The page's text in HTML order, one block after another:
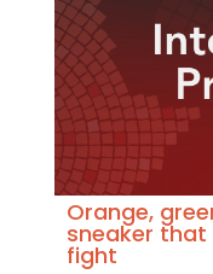
Orange,
sneaker
fight